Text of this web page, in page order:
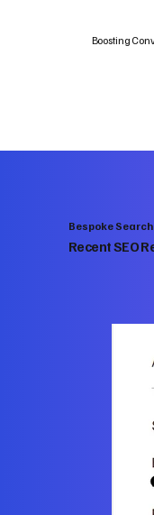
Boosting
Bespoke
Recent SEO